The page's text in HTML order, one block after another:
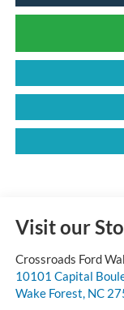
Visit our
Crossroads Ford
10101 Capital
Wake Forest, NC